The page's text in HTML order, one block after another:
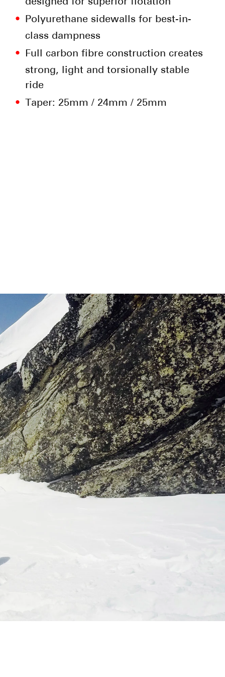
Polyurethane sidewalls for best-in-
class dampness
Full carbon fibre construction creates
strong, light and torsionally stable
ride
Taper: 25mm / 24mm / 25mm